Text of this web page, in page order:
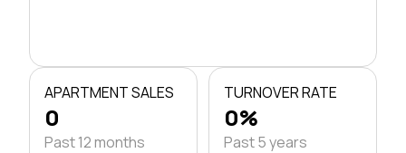
APARTMENT SALES
0
Past 12 months
TURNOVER RATE
0%
Past 5 years